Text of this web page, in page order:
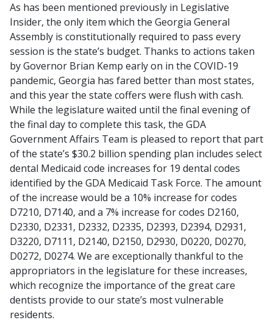
As has been mentioned previously in Legislative
Insider, the only item which the Georgia General
Assembly is constitutionally required to pass every
session is the state’s budget. Thanks to actions taken
by Governor Brian Kemp early on in the COVID-19
pandemic, Georgia has fared better than most states,
and this year the state coffers were flush with cash.
While the legislature waited until the final evening of
the final day to complete this task, the GDA
Government Affairs Team is pleased to report that part
of the state’s $30.2 billion spending plan includes select
dental Medicaid code increases for 19 dental codes
identified by the GDA Medicaid Task Force. The amount
of the increase would be a 10% increase for codes
D7210, D7140, and a 7% increase for codes D2160,
D2330, D2331, D2332, D2335, D2393, D2394, D2931,
D3220, D7111, D2140, D2150, D2930, D0220, D0270,
D0272, D0274. We are exceptionally thankful to the
appropriators in the legislature for these increases,
which recognize the importance of the great care
dentists provide to our state’s most vulnerable
residents.